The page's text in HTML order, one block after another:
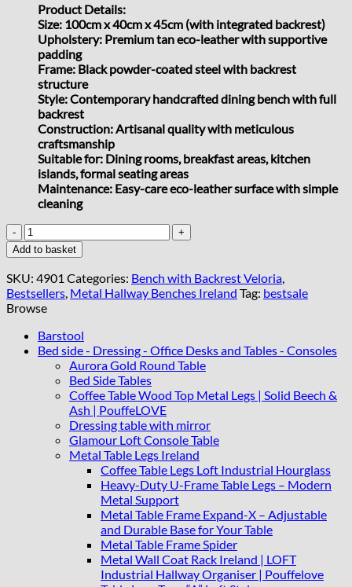
Product Details:
Size: 100cm x 40cm x 45cm (with integrated backrest)
Upholstery: Premium tan eco-leather with supportive
padding
Frame: Black powder-coated steel with backrest
structure
Style: Contemporary handcrafted dining bench with full
backrest
Construction: Artisanal quality with meticulous
craftsmanship
Suitable for: Dining rooms, breakfast areas, kitchen
islands, formal seating areas
Maintenance: Easy-care eco-leather surface with simple
cleaning
Tan
Leather
Bench
with
Backrest
100x40cm
Black
Steel
Frame
quantity
Add to basket
SKU: 4901 Categories: Bench with Backrest Veloria
Bestsellers Metal Hallway Benches Ireland Tag: bestsale
Browse
Barstool
Bed side - Dressing - Office Desks and Tables - Consoles
Aurora Gold Round Table
Bed Side Tables
Coffee Table Wood Top Metal Legs | Solid Beech &
Ash | PouffeLOVE
Dressing table with mirror
Glamour Loft Console Table
Metal Table Legs Ireland
Coffee Table Legs Loft Industrial Hourglass
Heavy-Duty U-Frame Table Legs – Modern
Metal Support
Metal Table Frame Expand-X – Adjustable
and Durable Base for Your Table
Metal Table Frame Spider
Metal Wall Coat Rack Ireland | LOFT
Industrial Hallway Organiser | Pouffelove